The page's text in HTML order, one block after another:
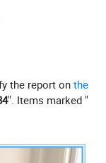
the report onthe
". Items marked "